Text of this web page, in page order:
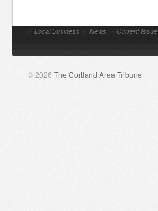
// Local Business // News // Current Issue
© 2026 The Cortland Area Tribune